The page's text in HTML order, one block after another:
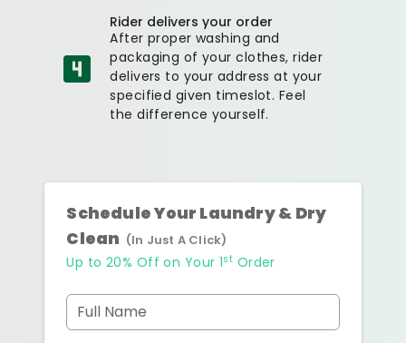
Rider delivers your order
After proper washing and
packaging of your clothes, rider
delivers to your address at your
specified given timeslot. Feel
the difference yourself.
Schedule Your Laundry & Dry
Clean (In Just A Click)
Up to 20% Off on Your 1st Order
Full Name